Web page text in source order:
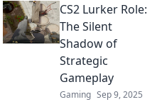
CS2 Lurker Role:
The Silent
Shadow of
Strategic
Gameplay
Gaming Sep 9, 2025